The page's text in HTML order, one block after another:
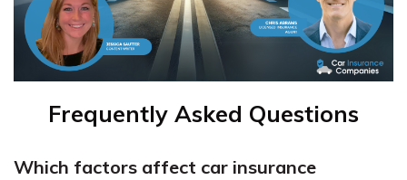
Frequently Asked Questions
Which factors affect car insurance